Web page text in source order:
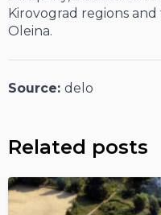
Kirovograd regions and
Oleina.
Source: delo
Related posts